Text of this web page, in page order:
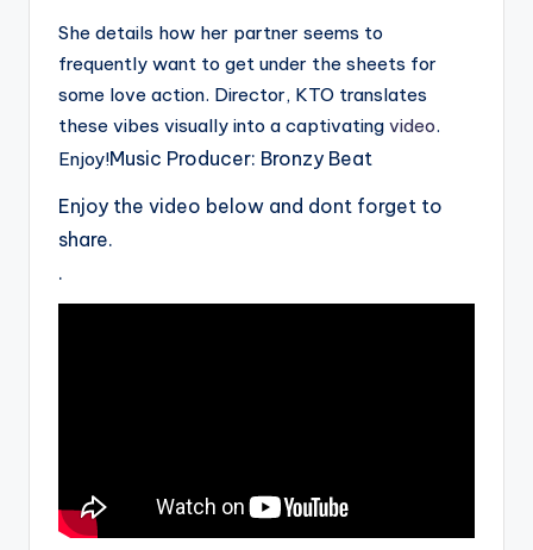
She details how her partner seems to
frequently want to get under the sheets for
some love action. Director, KTO translates
these vibes visually into a captivating video.
Enjoy!Music Producer: Bronzy Beat
Enjoy the video below and dont forget to
share.
.